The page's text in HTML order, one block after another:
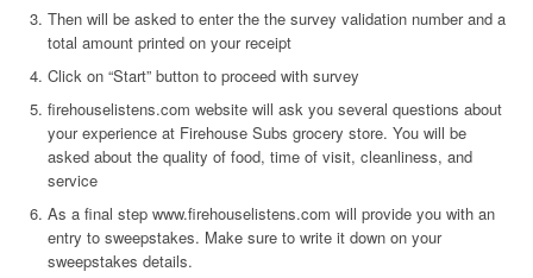
Then will be asked to enter the the survey validation number and a
total amount printed on your receipt
Click on “Start” button to proceed with survey
firehouselistens.com website will ask you several questions about
your experience at Firehouse Subs grocery store. You will be
asked about the quality of food, time of visit, cleanliness, and
service
As a final step www.firehouselistens.com will provide you with an
entry to sweepstakes. Make sure to write it down on your
sweepstakes details.